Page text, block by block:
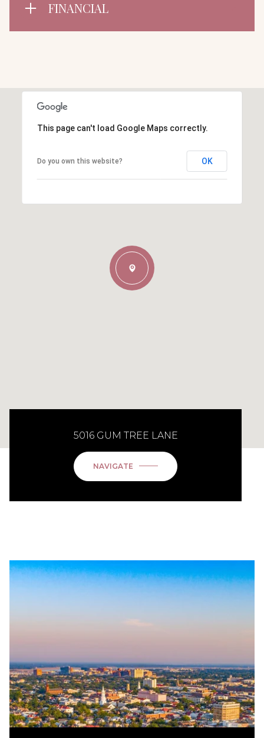
FINANCIAL
This page can't load Google Maps correctly.
Do you own this website? OK
5016 GUM TREE LANE
NAVIGATE